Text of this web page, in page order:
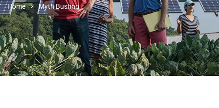
Home Myth Busting